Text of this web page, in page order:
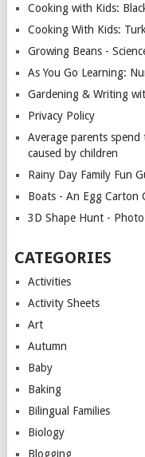
Cooking with Kids:
Cooking With Kids:
Growing Beans -
As You Go Learning:
Gardening & Writing
Privacy Policy
Average parents spend
caused by children
Rainy Day Family Fun
Boats - An Egg Carton
3D Shape Hunt -
CATEGORIES
Activities
Activity Sheets
Art
Autumn
Baby
Baking
Bilingual Families
Biology
Blogging